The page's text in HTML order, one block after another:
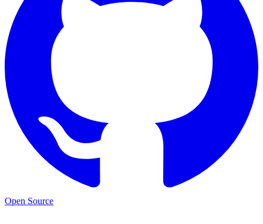
Open Source